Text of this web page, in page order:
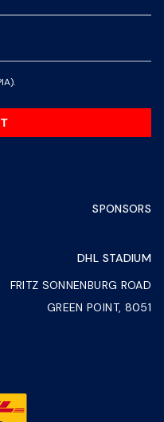
SPONSORS
DHL STADIUM
FRITZ SONNENBURG ROAD
GREEN POINT, 8051